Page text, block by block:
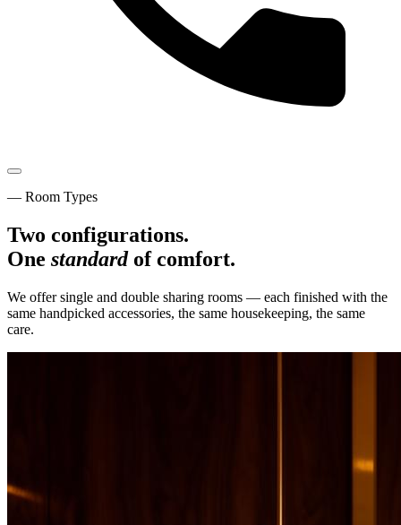
— Room Types
Two configurations.
One standardof comfort.
We offer single and double sharing rooms — each finished with the
same handpicked accessories, the same housekeeping, the same
care.